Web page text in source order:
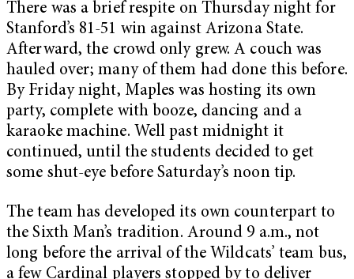
There was a brief respite on Thursday night for
Stanford’s 81-51 win against Arizona State.
Afterward, the crowd only grew. A couch was
hauled over; many of them had done this before.
By Friday night, Maples was hosting its own
party, complete with booze, dancing and a
karaoke machine. Well past midnight it
continued, until the students decided to get
some shut-eye before Saturday’s noon tip.
The team has developed its own counterpart to
the Sixth Man’s tradition. Around 9 a.m., not
long before the arrival of the Wildcats’ team bus,
a few Cardinal players stopped by to deliver